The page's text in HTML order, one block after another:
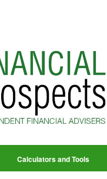
Calculators and Tools